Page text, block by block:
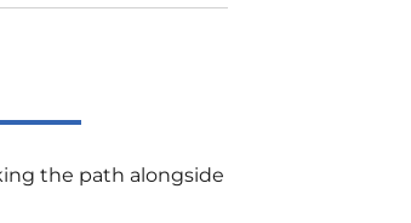
the path alongside